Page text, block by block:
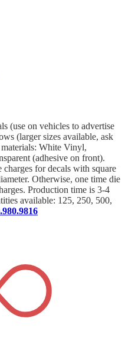
(use on vehicles to advertise
(larger sizes available, ask
White Vinyl,
(adhesive on front).
for decals with square
Otherwise, one time die
Production time is 3-4
available: 125, 250, 500,